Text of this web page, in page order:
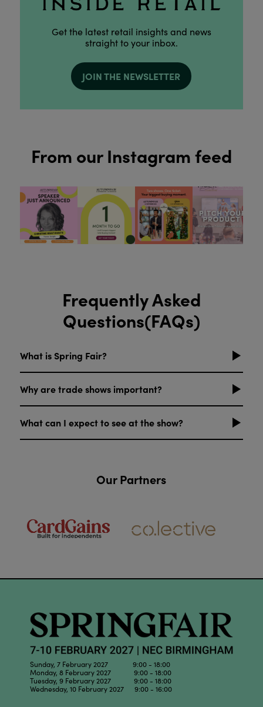
Get the latest retail insights and news
straight to your inbox.
JOIN THE NEWSLETTER
From our Instagram feed
Frequently Asked
Questions(FAQs)
What is Spring Fair?
Why are trade shows important?
What can I expect to see at the show?
Our Partners
Sunday, 7 February 2027 9:00 - 18:00
Monday, 8 February 2027 9:00 - 18:00
Tuesday, 9 February 2027 9:00 - 18:00
Wednesday, 10 February 2027 9:00 - 16:00